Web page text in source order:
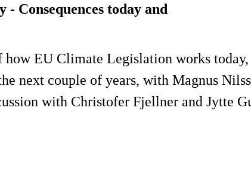
Consequences today and
EU Climate Legislation works
next couple of years, with Magnus
with Christofer Fjellner and Jytte